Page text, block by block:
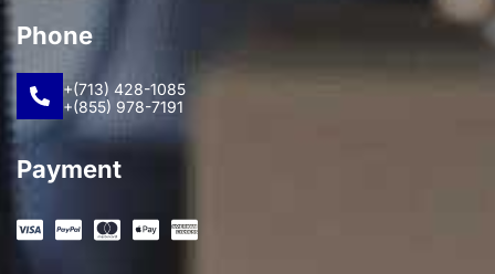
Phone
+(713) 428-1085
+(855) 978-7191
Payment